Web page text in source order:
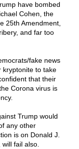
have bombed
Cohen, the
25th Amendment,
and far too
fake news
kryptonite to take
that their
Corona virus is
Trump would
any other
is on Donald J.
fail also.